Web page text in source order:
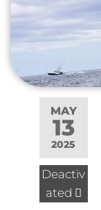
MAY
13
2025
Deactiv
ated